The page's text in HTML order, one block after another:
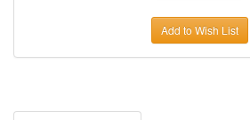
Add to Wish List